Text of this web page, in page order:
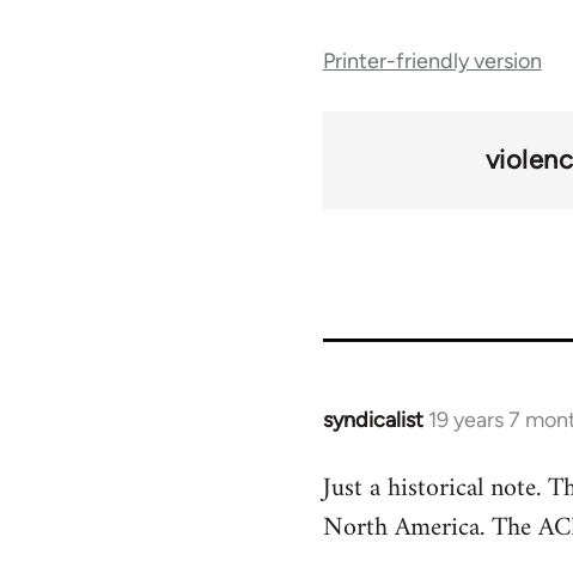
Printer-friendly version
syndicalist 19 years 7
In
to
Welcome
Just a historical note.
North America. The